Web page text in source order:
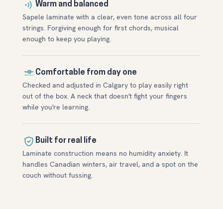
Warm and balanced
Sapele laminate with a clear, even tone across all four
strings. Forgiving enough for first chords, musical
enough to keep you playing.
Comfortable from day one
Checked and adjusted in Calgary to play easily right
out of the box. A neck that doesn't fight your fingers
while you're learning.
Built for real life
Laminate construction means no humidity anxiety. It
handles Canadian winters, air travel, and a spot on the
couch without fussing.